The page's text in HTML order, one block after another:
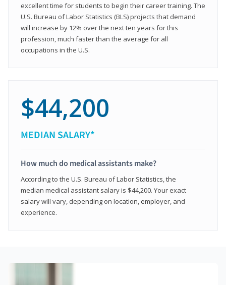
excellent time for students to begin their career training. The
U.S. Bureau of Labor Statistics (BLS) projects that demand
will increase by 12% over the next ten years for this
profession, much faster than the average for all
occupations in the U.S.
$44,200
MEDIAN SALARY*
How much do medical assistants make?
According to the U.S. Bureau of Labor Statistics, the
median medical assistant salary is $44,200. Your exact
salary will vary, depending on location, employer, and
experience.